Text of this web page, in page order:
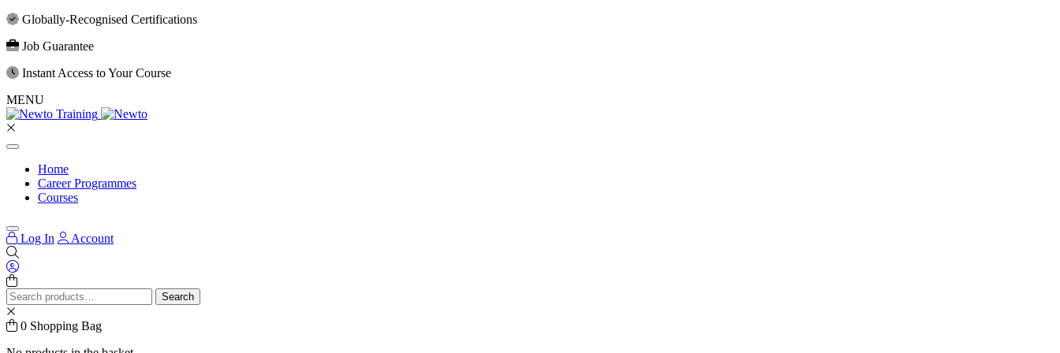
Globally-Recognised Certifications
Job Guarantee
Instant Access to Your Course
MENU
Home
Career Programmes
Courses
Log In Account
Search
for:
Search
0 Shopping Bag